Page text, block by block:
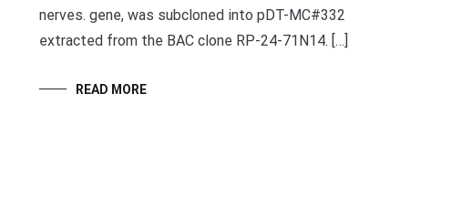
nerves. gene, was subcloned into pDT-MC#332
extracted from the BAC clone RP-24-71N14. […]
READ MORE